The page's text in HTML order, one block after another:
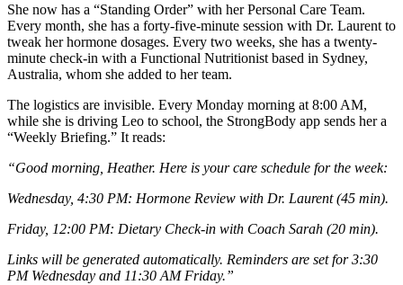
She now has a “Standing Order” with her Personal Care Team.
Every month, she has a forty-five-minute session with Dr. Laurent to
tweak her hormone dosages. Every two weeks, she has a twenty-
minute check-in with a Functional Nutritionist based in Sydney,
Australia, whom she added to her team.
The logistics are invisible. Every Monday morning at 8:00 AM,
while she is driving Leo to school, the StrongBody app sends her a
“Weekly Briefing.” It reads:
“Good morning, Heather. Here is your care schedule for the week:
Wednesday, 4:30 PM: Hormone Review with Dr. Laurent (45 min).
Friday, 12:00 PM: Dietary Check-in with Coach Sarah (20 min).
Links will be generated automatically. Reminders are set for 3:30
PM Wednesday and 11:30 AM Friday.”